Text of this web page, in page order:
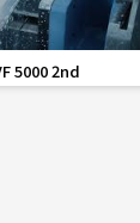
favorite_bordershare
5000 2nd